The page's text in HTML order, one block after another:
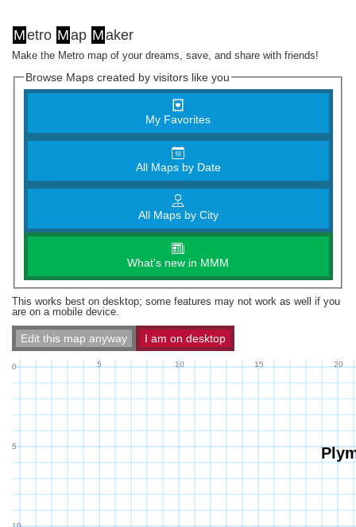
Metro Map Maker
Make the Metro map of your dreams, save, and share with friends!
Browse Maps created by visitors like you
My Favorites
All Maps by Date
All Maps by City
What's new in MMM
This works best on desktop; some features may not work as well if you
are on a mobile device.
Edit this map anyway I am on desktop